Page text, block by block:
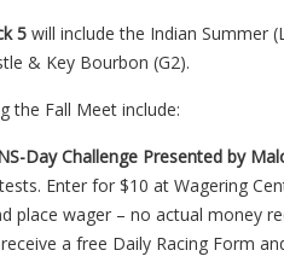
5 will include the Indian Summer
& Key Bourbon (G2).
the Fall Meet include:
Day Challenge Presented by
Enter for $10 at Wagering
place wager – no actual money
a free Daily Racing Form